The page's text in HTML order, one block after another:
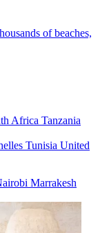
of beaches,
Africa Tanzania
Tunisia United
Marrakesh